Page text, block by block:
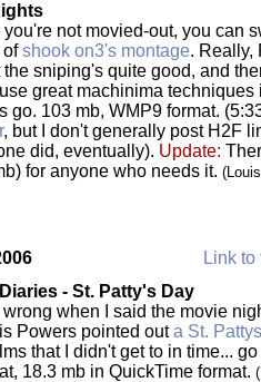
not movied-out, you can
ofshook on3's montage. Really,
the sniping's quite good, and
great machinima techniques
go. 103 mb, WMP9 format.
, but I don't generally post H2F
did, eventually). Update:
for anyone who needs it.
Link to
- St. Patty's Day
wrong when I said the movie
Powers pointed outa St.
that I didn't get to in time...
18.3 mb in QuickTime format.